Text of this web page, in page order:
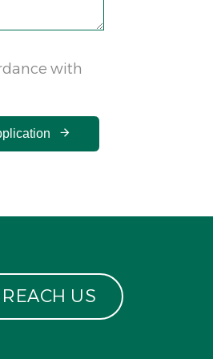
with
REACH US